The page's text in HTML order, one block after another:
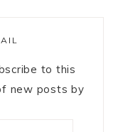
to this
new posts by